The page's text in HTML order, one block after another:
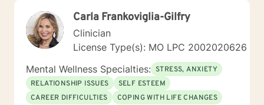
population in these areas. I also have worked about 5
years total with prison reentry and counseling
individuals and families with histories of incarceration
in state and federal prison. I believe in working with
individuals and families to achieve their highest goals. I
believe the client is the expert in his/her own life and I
fully encourage one to strive to work towards building
a strong foundation within themselves and their
Carla Frankoviglia-Gilfry
Clinician
License Type(s): MO LPC 2002020626
Mental Wellness Specialties: STRESS, ANXIETY
RELATIONSHIP ISSUES
SELF ESTEEM
CAREER DIFFICULTIES
COPING WITH LIFE CHANGES